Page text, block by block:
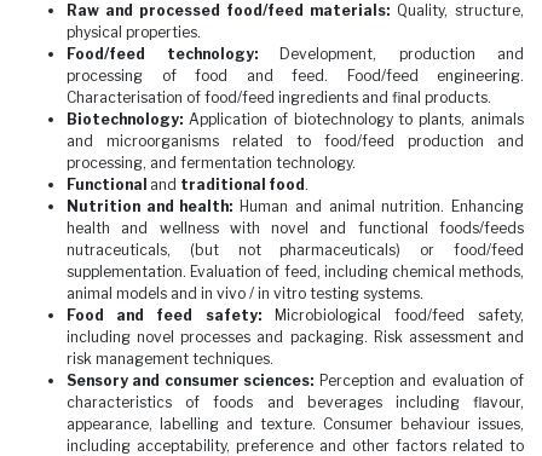
Raw and processed food/feed materials: Quality, structure,
physical properties.
Food/feed technology:Development, production and
processing of food and feed. Food/feed engineering.
Characterisation of food/feed ingredients and final products.
Biotechnology: Application of biotechnology to plants, animals
and microorganisms related to food/feed production and
processing, and fermentation technology.
Functional and traditional food .
Nutrition and health: Human and animal nutrition. Enhancing
health and wellness with novel and functional foods/feeds
nutraceuticals, (but not pharmaceuticals) or food/feed
supplementation. Evaluation of feed, including chemical methods,
animal models and in vivo / in vitro testing systems.
Food and feed safety:Microbiological food/feed safety,
including novel processes and packaging. Risk assessment and
risk management techniques.
Sensory and consumer sciences: Perception and evaluation of
characteristics of foods and beverages including flavour,
appearance, labelling and texture. Consumer behaviour issues,
including acceptability, preference and other factors related to